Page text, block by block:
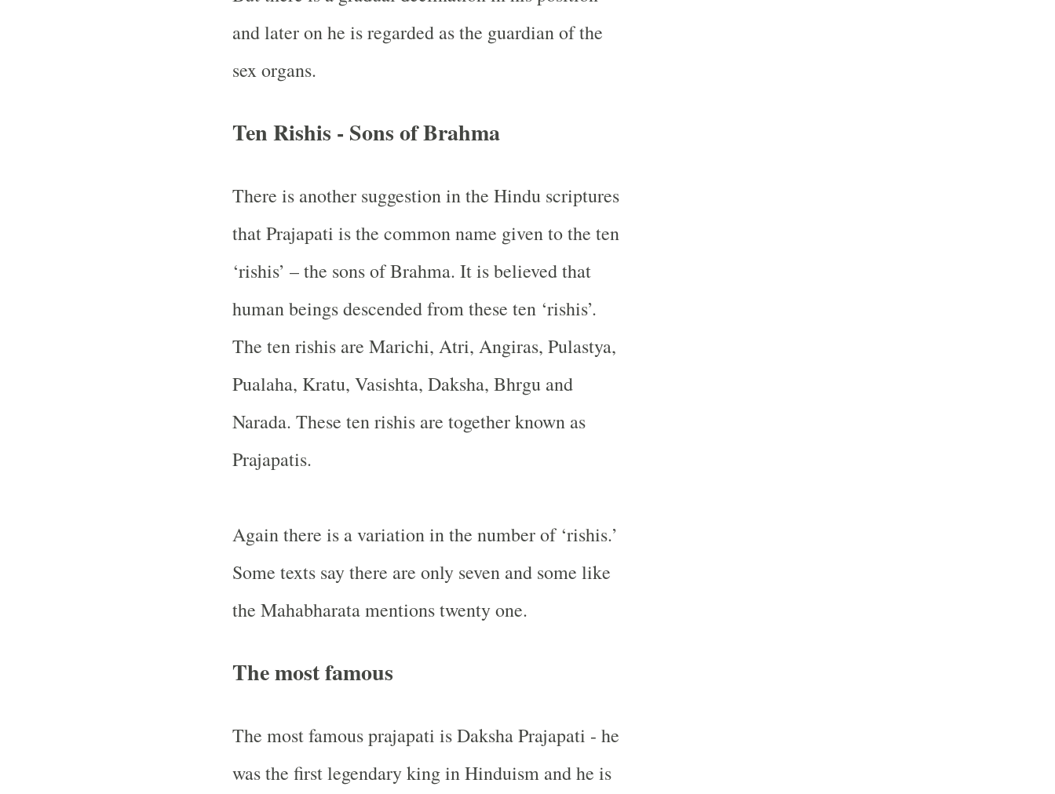
and later on he is regarded as the guardian of the
sex organs.
Ten Rishis - Sons of Brahma
There is another suggestion in the Hindu scriptures
that Prajapati is the common name given to the ten
‘rishis’ – the sons of Brahma. It is believed that
human beings descended from these ten ‘rishis’.
The ten rishis are Marichi, Atri, Angiras, Pulastya,
Pualaha, Kratu, Vasishta, Daksha, Bhrgu and
Narada. These ten rishis are together known as
Prajapatis.
Again there is a variation in the number of ‘rishis.’
Some texts say there are only seven and some like
the Mahabharata mentions twenty one.
The most famous
The most famous prajapati is Daksha Prajapati - he
was the first legendary king in Hinduism and he is